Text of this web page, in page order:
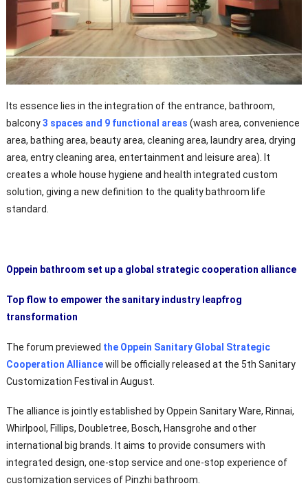
Its essence lies in the integration of the entrance, bathroom,
balcony3 spaces and 9 functional areas (wash area, convenience
area, bathing area, beauty area, cleaning area, laundry area, drying
area, entry cleaning area, entertainment and leisure area). It
creates a whole house hygiene and health integrated custom
solution, giving a new definition to the quality bathroom life
standard.
Oppein bathroom set up a global strategic cooperation alliance
Top flow to empower the sanitary industry leapfrog
transformation
The forum previewed the Oppein Sanitary Global Strategic
Cooperation Alliancewill be officially released at the 5th Sanitary
Customization Festival in August.
The alliance is jointly established by Oppein Sanitary Ware, Rinnai,
Whirlpool, Fillips, Doubletree, Bosch, Hansgrohe and other
international big brands. It aims to provide consumers with
integrated design, one-stop service and one-stop experience of
customization services of Pinzhi bathroom.